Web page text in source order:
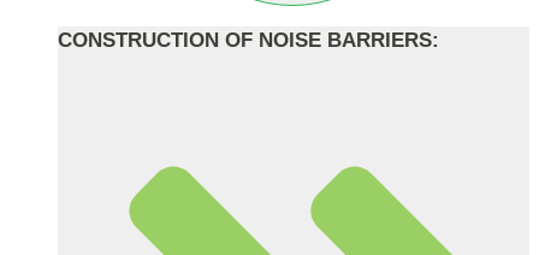
CONSTRUCTION OF NOISE BARRIERS: